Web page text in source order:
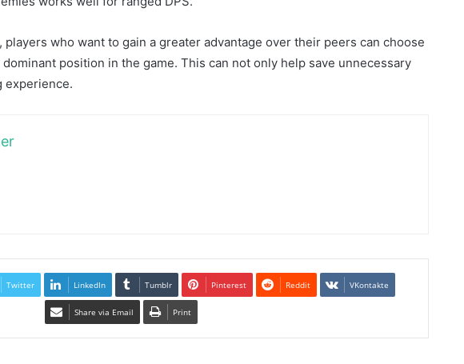
who want to gain a greater advantage over their peers can choose
position in the game. This can not only help save unnecessary
experience.
Twitter LinkedIn Tumblr Pinterest Reddit VKontakte
Share via Email Print